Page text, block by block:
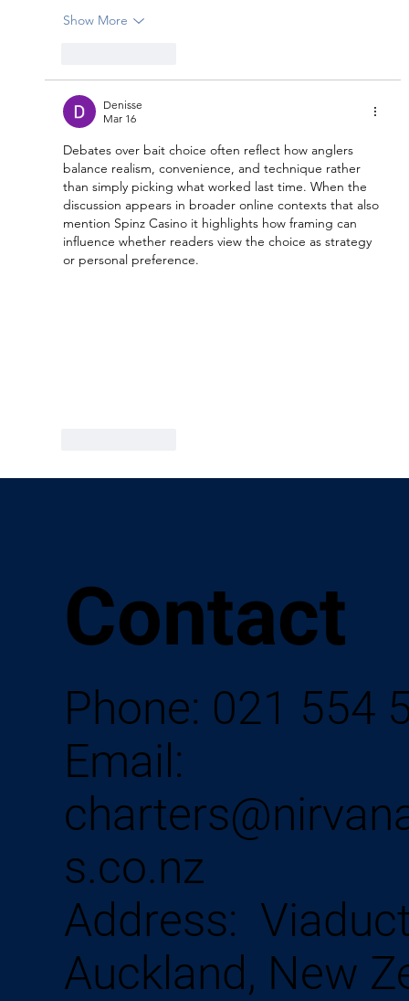
Show More
Denisse
Mar 16
Debates over bait choice often reflect how anglers
balance realism, convenience, and technique rather
than simply picking what worked last time. When the
discussion appears in broader online contexts that also
mention Spinz Casino it highlights how framing can
influence whether readers view the choice as strategy
or personal preference.
Contact
Phone: 021 554
Email:
s.co.nz
Address:
Auckland, New